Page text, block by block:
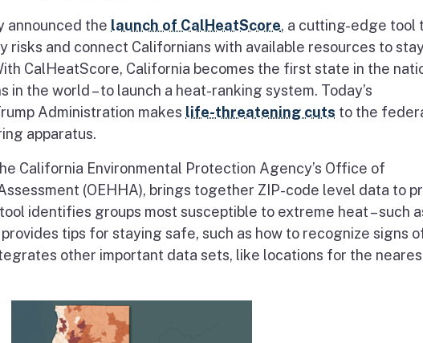
announced the launch of CalHeatScore, a cutting-edge tool
risks and connect Californians with available resources to
CalHeatScore, California becomes the first state in the
in the world – to launch a heat-ranking system. Today’s
Administration makes life-threatening cuts to the
apparatus.
California Environmental Protection Agency’s Office of
(OEHHA), brings together ZIP-code level data to
identifies groups most susceptible to extreme heat – such
tips for staying safe, such as how to recognize signs
other important data sets, like locations for the